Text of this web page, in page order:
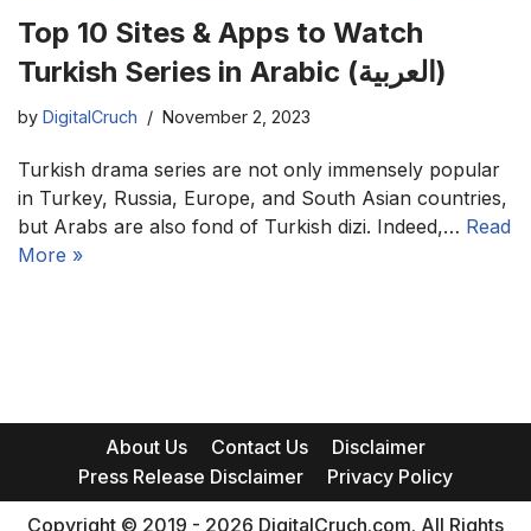
Top 10 Sites & Apps to Watch
Turkish Series in Arabic (العربية)
by DigitalCruch November 2, 2023
Turkish drama series are not only immensely popular
in Turkey, Russia, Europe, and South Asian countries,
but Arabs are also fond of Turkish dizi. Indeed,… Read
More »
About Us Contact Us
Disclaimer
Press Release Disclaimer
Privacy Policy
Copyright © 2019 - 2026 DigitalCruch.com. All Rights